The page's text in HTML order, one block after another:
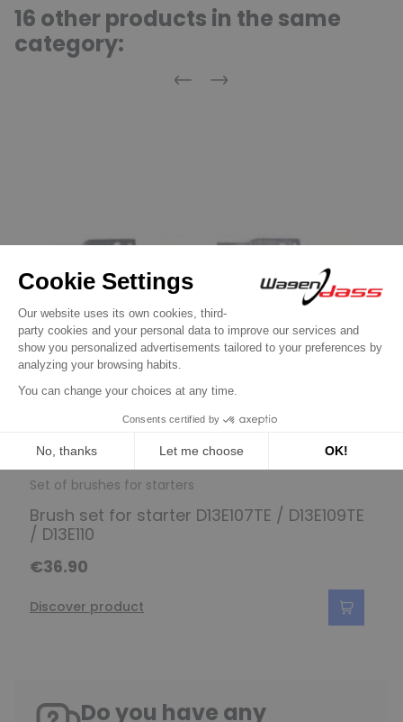
16 other products in the same
category:
Previous
Next
Set of brushes for starters
Brush set for starter D13E107TE / D13E109TE
/ D13E110
€36.90
Discover product
Do you have any